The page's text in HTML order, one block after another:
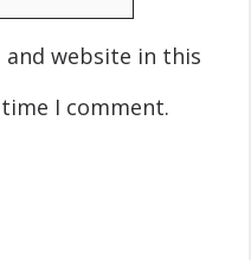
and website in this
I comment.